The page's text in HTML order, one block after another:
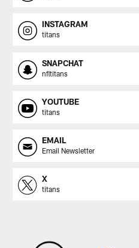
INSTAGRAM
titans
SNAPCHAT
nfltitans
YOUTUBE
titans
EMAIL
Email Newsletter
X
titans